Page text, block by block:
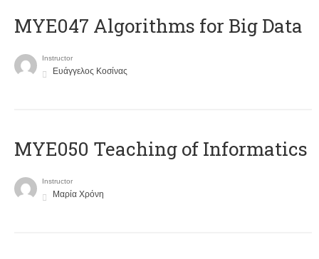
MYE047 Algorithms for Big Data
Instructor
Ευάγγελος Κοσίνας
MYE050 Teaching of Informatics
Instructor
Μαρία Χρόνη